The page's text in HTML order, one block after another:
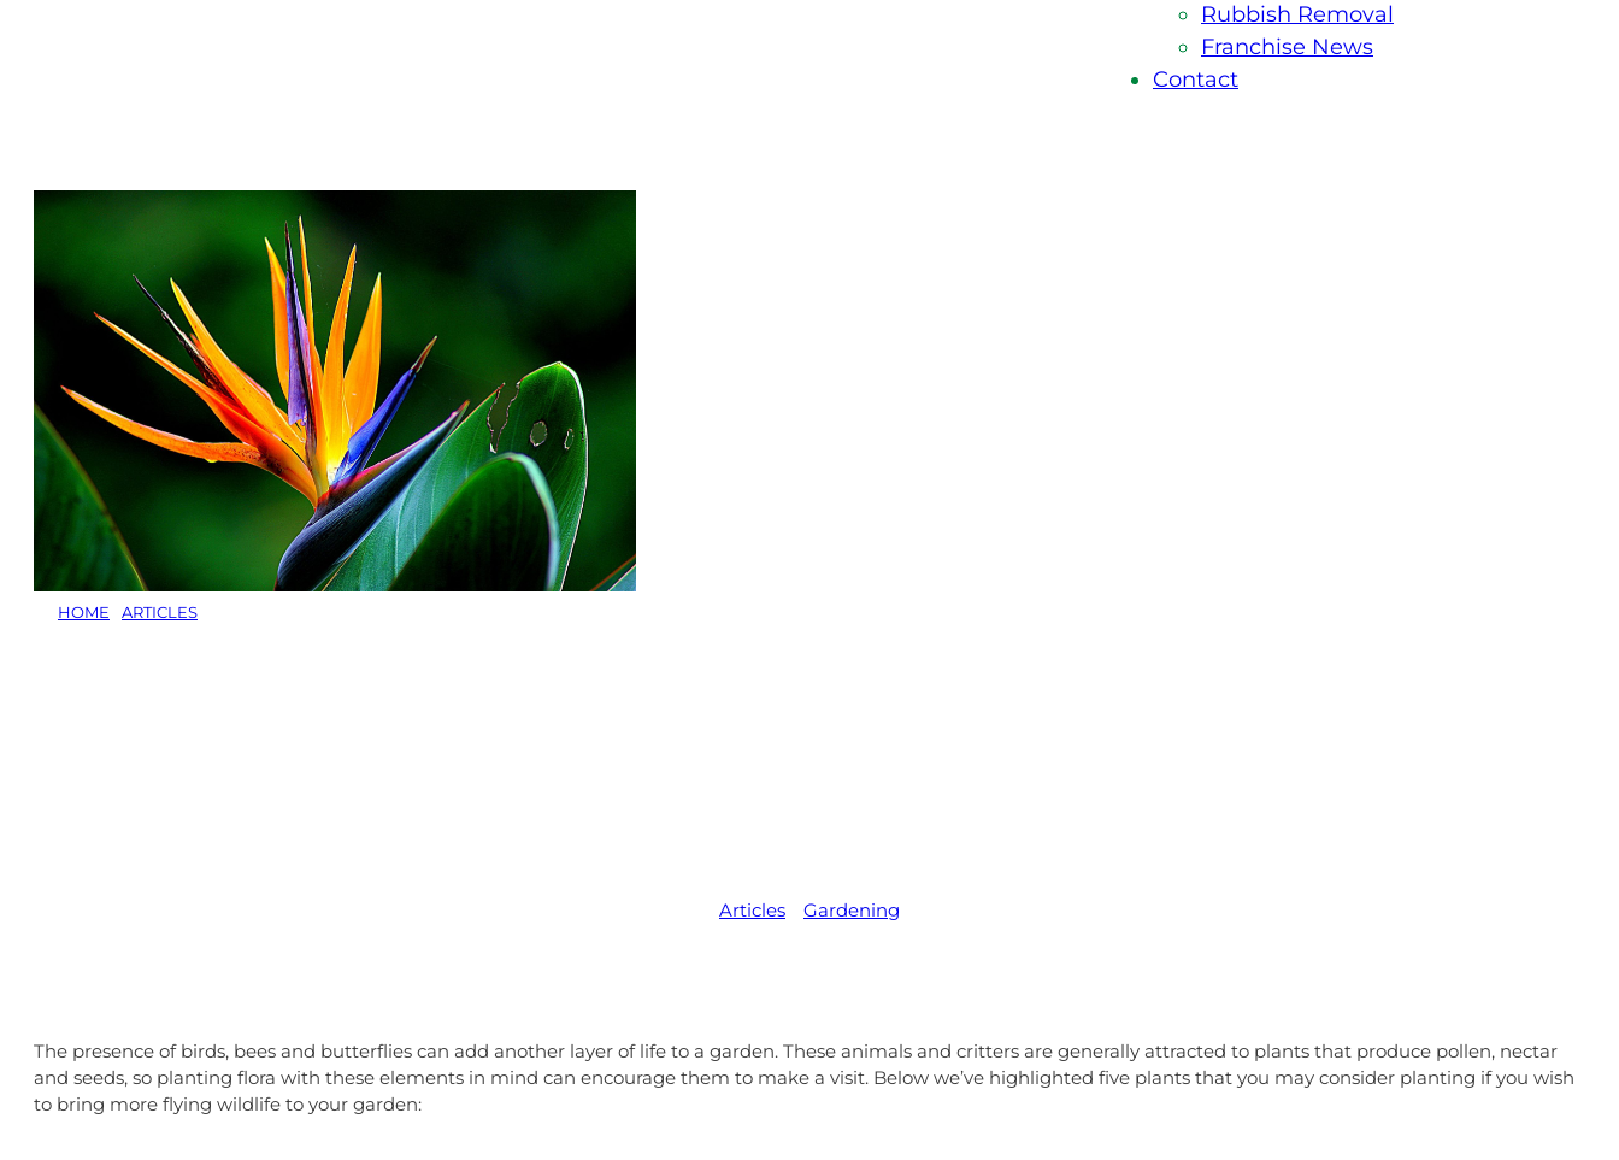
Rubbish Removal
Franchise News
Contact
HOME ARTICLES
Articles Gardening
The presence of birds, bees and butterflies can add another layer of life to a garden. These animals and critters are generally attracted to plants that produce pollen, nectar
and seeds, so planting flora with these elements in mind can encourage them to make a visit. Below we’ve highlighted five plants that you may consider planting if you wish
to bring more flying wildlife to your garden: